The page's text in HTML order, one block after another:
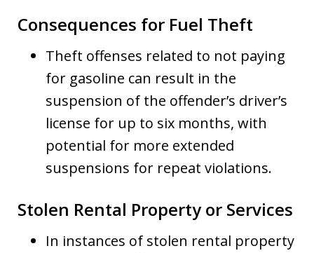
Consequences for Fuel Theft
Theft offenses related to not paying
for gasoline can result in the
suspension of the offender’s driver’s
license for up to six months, with
potential for more extended
suspensions for repeat violations.
Stolen Rental Property or Services
In instances of stolen rental property